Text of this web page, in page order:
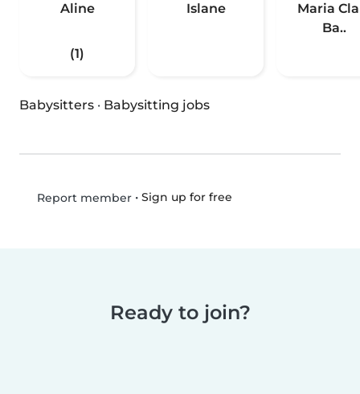
Aline
(1)
Islane
Maria
Ba..
Babysitters · Babysitting jobs
Report member• Sign up for free
Ready to join?